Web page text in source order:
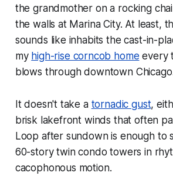
the grandmother on a rocking
the walls at Marina City. At least,
sounds like inhabits the cast-in-
my high-rise corncob home every
blows through downtown
It doesn't take a tornadic gust,
brisk lakefront winds that often
Loop after sundown is enough to
60-story twin condo towers in
cacophonous motion.